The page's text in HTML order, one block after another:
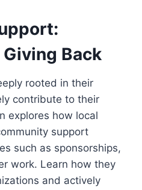
Back
rooted in their
contribute to their
explores how local
support
such as sponsorships,
work. Learn how they
and actively